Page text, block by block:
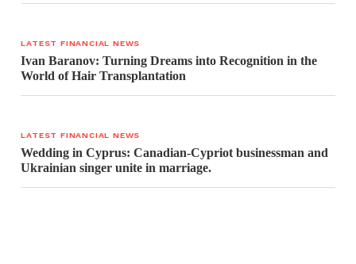
LATEST FINANCIAL NEWS
Ivan Baranov: Turning Dreams into Recognition in the
World of Hair Transplantation
LATEST FINANCIAL NEWS
Wedding in Cyprus: Canadian-Cypriot businessman and
Ukrainian singer unite in marriage.